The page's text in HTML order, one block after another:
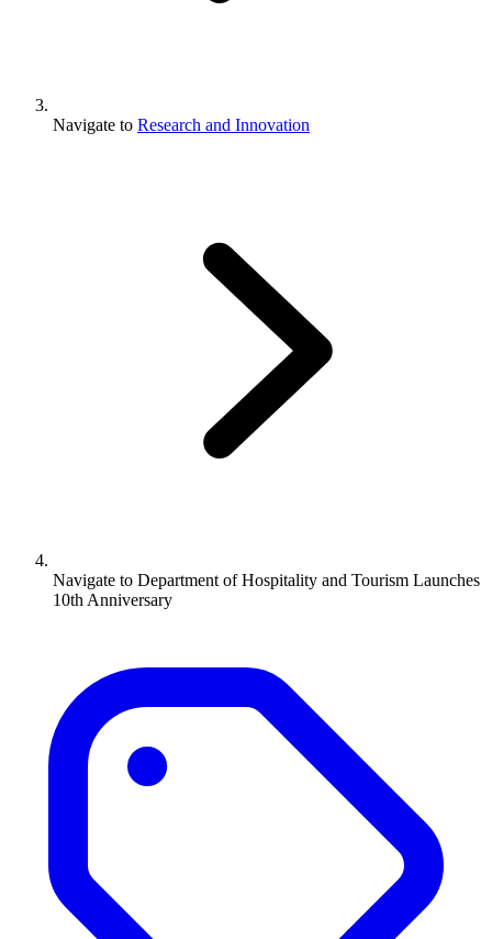
Navigate to Research and Innovation
Navigate to Department of Hospitality and Tourism Launches
10th Anniversary